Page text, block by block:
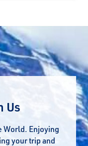
Us
World. Enjoying
your trip and